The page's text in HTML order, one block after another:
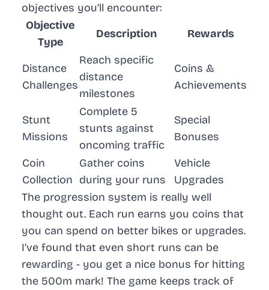
objectives you’ll encounter:
Objective
Type
Description Rewards
Distance
Challenges
Reach specific
distance
milestones
Coins &
Achievements
Stunt
Missions
Complete 5
stunts against
oncoming traffic
Special
Bonuses
Coin
Collection
Gather coins
during your runs
Vehicle
Upgrades
The progression system is really well
thought out. Each run earns you coins that
you can spend on better bikes or upgrades.
I’ve found that even short runs can be
rewarding - you get a nice bonus for hitting
the 500m mark! The game keeps track of